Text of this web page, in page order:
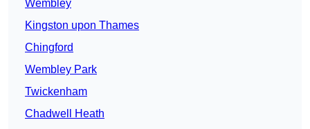
Wembley
Kingston upon Thames
Chingford
Wembley Park
Twickenham
Chadwell Heath